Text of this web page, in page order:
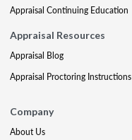
Appraisal Continuing Education
Appraisal Resources
Appraisal Blog
Appraisal Proctoring Instructions
Company
About Us